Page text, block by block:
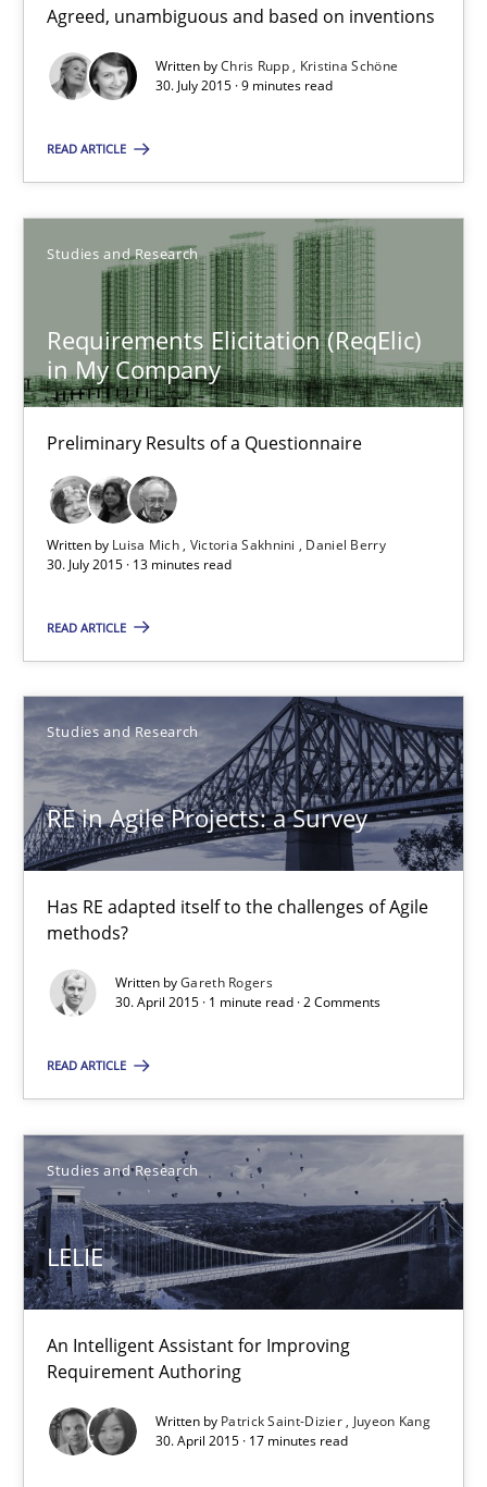
Agreed, unambiguous and based on inventions
Written byChris Rupp
Kristina Schöne
30. July 2015 · 9 minutes read
READ ARTICLE
Studies and Research
Requirements Elicitation (ReqElic)
in My Company
Preliminary Results of a Questionnaire
Written by Luisa Mich Victoria Sakhnini
Daniel Berry
30. July 2015 · 13 minutes read
READ ARTICLE
Studies and Research
RE in Agile Projects: a Survey
Has RE adapted itself to the challenges of Agile
methods?
Written byGareth Rogers
30. April 2015 · 1 minute read · 2 Comments
READ ARTICLE
Studies and Research
LELIE
An Intelligent Assistant for Improving
Requirement Authoring
Written by Patrick Saint-Dizier
Juyeon Kang
30. April 2015 · 17 minutes read
Practice Cross-discipline
Kristina Schöne
Requirements Elicitation (ReqElic) in My Company
Preliminary Results of a Questionnaire
Studies and Research
30.07.2015
13 minutes
RE in Agile Projects: a Survey
Has RE adapted itself to the challenges of Agile methods?
30.04.2015
1 minute
LELIE
An Intelligent Assistant for Improving Requirement Authoring